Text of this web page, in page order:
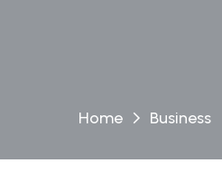
Home Business